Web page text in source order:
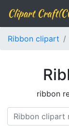
Clipart
Ribbon clipart
ribbon